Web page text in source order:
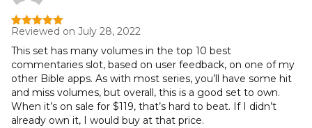
Rated5out
Reviewed on July 28, 2022
This set has many volumes in the top 10 best
commentaries slot, based on user feedback, on one of my
other Bible apps. As with most series, you’ll have some hit
and miss volumes, but overall, this is a good set to own.
When it’s on sale for $119, that’s hard to beat. If I didn’t
already own it, I would buy at that price.